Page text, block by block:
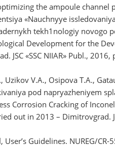
the ampoule channel
«Nauchnyye
tekh1nologiy novogo
Development for the
JSC «SSC NIIAR» Publ., 2016,
Uzikov V.A., Osipova T.A.,
pod napryazheniyem
Corrosion Cracking of
out in 2013 – Dimitrovgrad.
Guidelines. NUREG/CR-